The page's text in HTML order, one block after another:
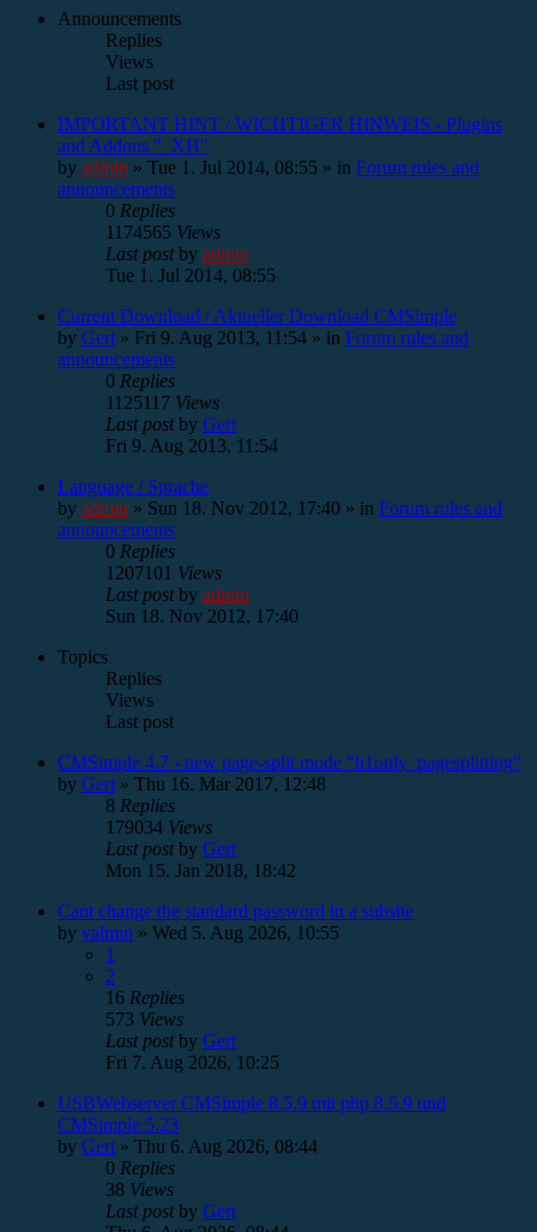
Announcements
Replies
Views
Last post
IMPORTANT HINT / WICHTIGER HINWEIS - Plugins
and Addons "_XH"
by admin » Tue 1. Jul 2014, 08:55 » in Forum rules and
announcements
0 Replies
1174565 Views
Last postby admin
Tue 1. Jul 2014, 08:55
Current Download / Aktueller Download CMSimple
by Gert » Fri 9. Aug 2013, 11:54 » in Forum rules and
announcements
0 Replies
1125117 Views
Last postby Gert
Fri 9. Aug 2013, 11:54
Language / Sprache
by admin » Sun 18. Nov 2012, 17:40 » in Forum rules and
announcements
0 Replies
1207101 Views
Last postby admin
Sun 18. Nov 2012, 17:40
Topics
Replies
Views
Last post
CMSimple 4.7 - new page-split mode "h1only_pagesplitting"
by Gert » Thu 16. Mar 2017, 12:48
8 Replies
179034 Views
Last postby Gert
Mon 15. Jan 2018, 18:42
Cant change the standard password in a subsite
by valmin » Wed 5. Aug 2026, 10:55
1
2
16 Replies
573 Views
Last postby Gert
Fri 7. Aug 2026, 10:25
USBWebserver CMSimple 8.5.9 mit php 8.5.9 und
CMSimple 5.23
by Gert » Thu 6. Aug 2026, 08:44
0 Replies
38 Views
Last postby Gert